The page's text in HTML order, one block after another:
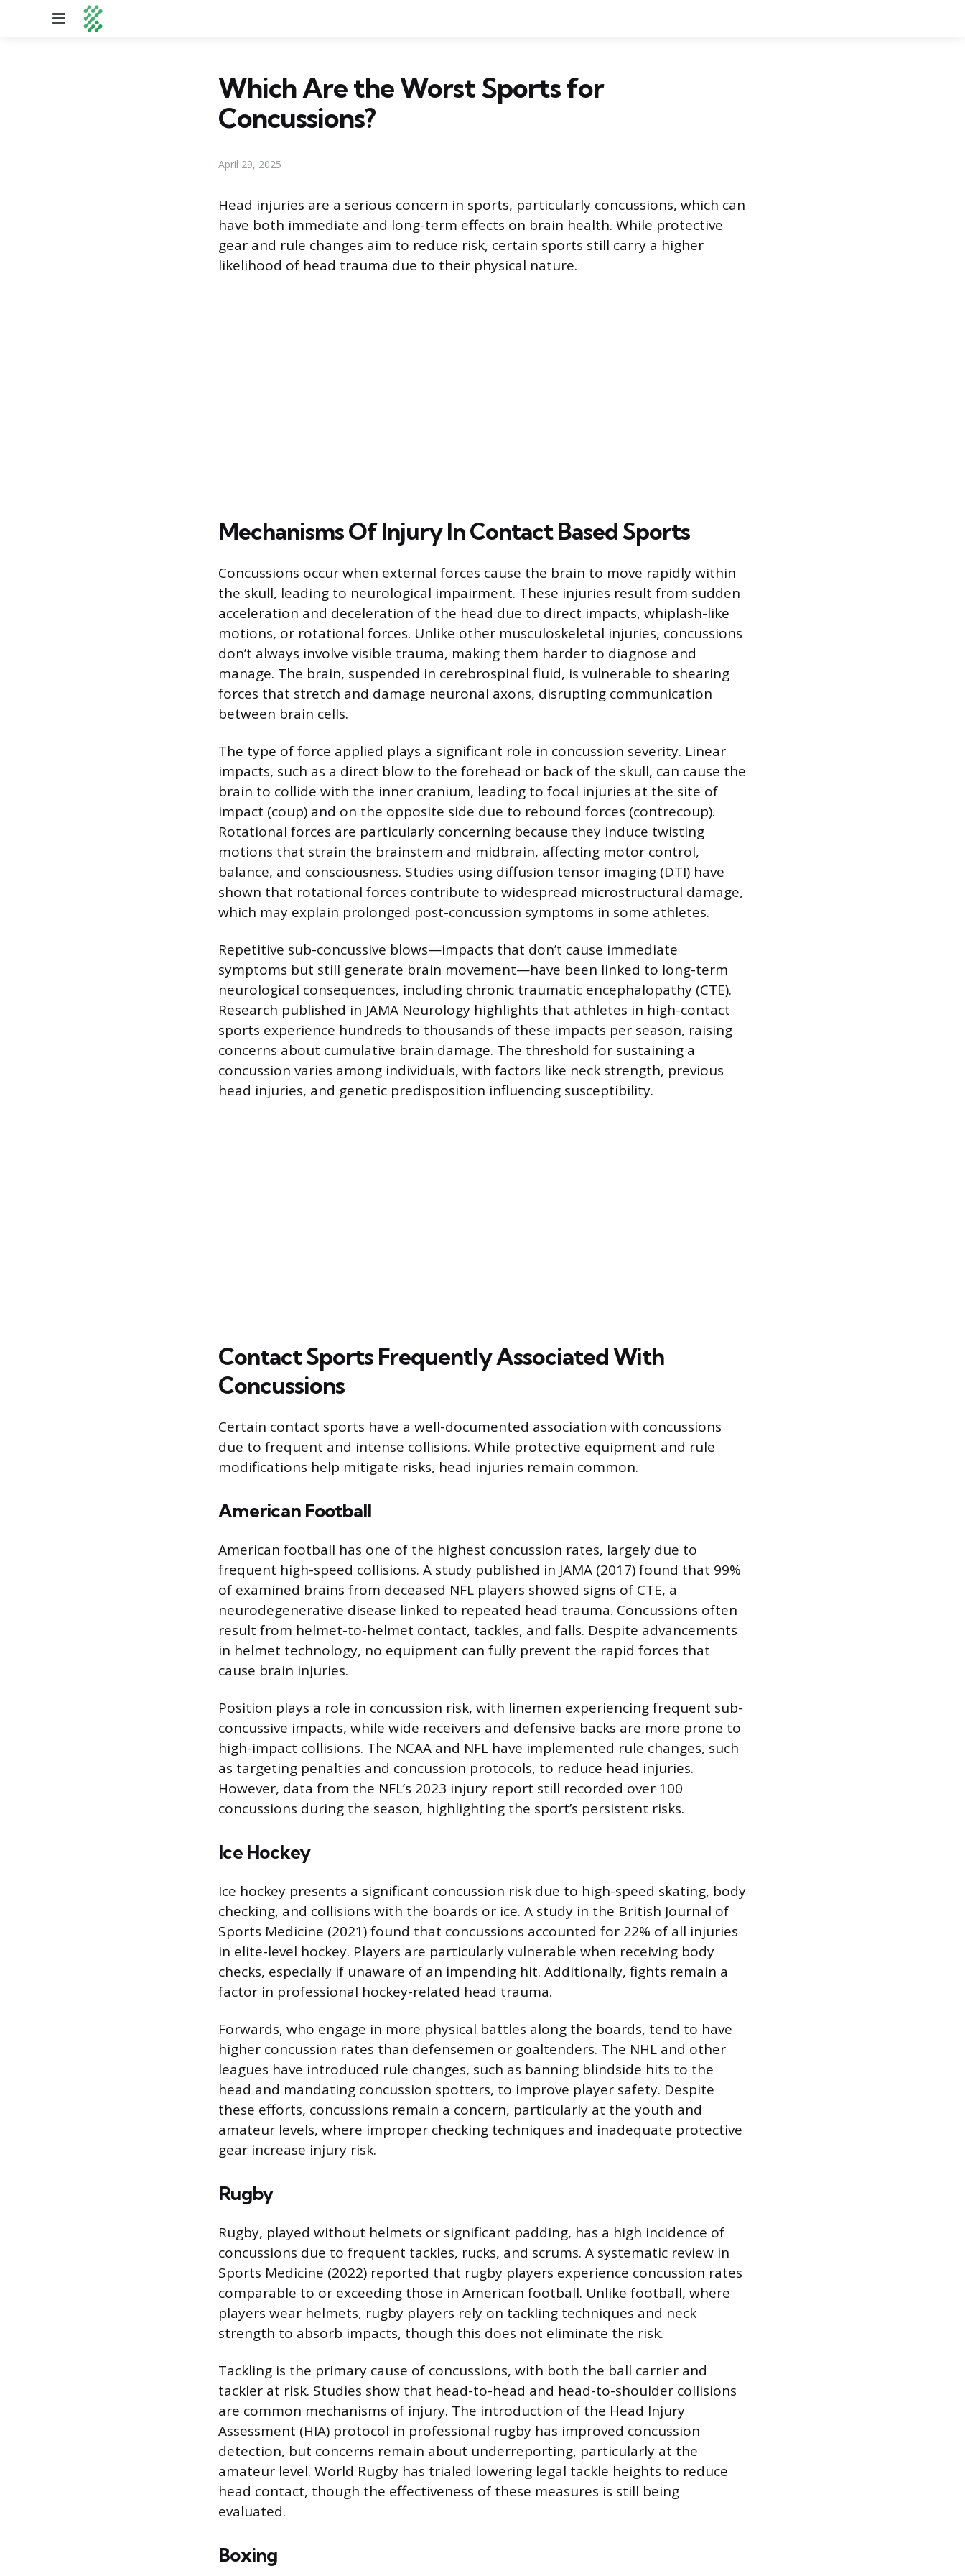
Menu
Which Are the Worst Sports for
Concussions?
April 29, 2025
Head injuries are a serious concern in sports, particularly concussions, which can
have both immediate and long-term effects on brain health. While protective
gear and rule changes aim to reduce risk, certain sports still carry a higher
likelihood of head trauma due to their physical nature.
Mechanisms Of Injury In Contact Based Sports
Concussions occur when external forces cause the brain to move rapidly within
the skull, leading to neurological impairment. These injuries result from sudden
acceleration and deceleration of the head due to direct impacts, whiplash-like
motions, or rotational forces. Unlike other musculoskeletal injuries, concussions
don’t always involve visible trauma, making them harder to diagnose and
manage. The brain, suspended in cerebrospinal fluid, is vulnerable to shearing
forces that stretch and damage neuronal axons, disrupting communication
between brain cells.
The type of force applied plays a significant role in concussion severity. Linear
impacts, such as a direct blow to the forehead or back of the skull, can cause the
brain to collide with the inner cranium, leading to focal injuries at the site of
impact (coup) and on the opposite side due to rebound forces (contrecoup).
Rotational forces are particularly concerning because they induce twisting
motions that strain the brainstem and midbrain, affecting motor control,
balance, and consciousness. Studies using diffusion tensor imaging (DTI) have
shown that rotational forces contribute to widespread microstructural damage,
which may explain prolonged post-concussion symptoms in some athletes.
Repetitive sub-concussive blows—impacts that don’t cause immediate
symptoms but still generate brain movement—have been linked to long-term
neurological consequences, including chronic traumatic encephalopathy (CTE).
Research published in JAMA Neurology highlights that athletes in high-contact
sports experience hundreds to thousands of these impacts per season, raising
concerns about cumulative brain damage. The threshold for sustaining a
concussion varies among individuals, with factors like neck strength, previous
head injuries, and genetic predisposition influencing susceptibility.
Contact Sports Frequently Associated With
Concussions
Certain contact sports have a well-documented association with concussions
due to frequent and intense collisions. While protective equipment and rule
modifications help mitigate risks, head injuries remain common.
American Football
American football has one of the highest concussion rates, largely due to
frequent high-speed collisions. A study published in JAMA (2017) found that 99%
of examined brains from deceased NFL players showed signs of CTE, a
neurodegenerative disease linked to repeated head trauma. Concussions often
result from helmet-to-helmet contact, tackles, and falls. Despite advancements
in helmet technology, no equipment can fully prevent the rapid forces that
cause brain injuries.
Position plays a role in concussion risk, with linemen experiencing frequent sub-
concussive impacts, while wide receivers and defensive backs are more prone to
high-impact collisions. The NCAA and NFL have implemented rule changes, such
as targeting penalties and concussion protocols, to reduce head injuries.
However, data from the NFL’s 2023 injury report still recorded over 100
concussions during the season, highlighting the sport’s persistent risks.
Ice Hockey
Ice hockey presents a significant concussion risk due to high-speed skating, body
checking, and collisions with the boards or ice. A study in the British Journal of
Sports Medicine (2021) found that concussions accounted for 22% of all injuries
in elite-level hockey. Players are particularly vulnerable when receiving body
checks, especially if unaware of an impending hit. Additionally, fights remain a
factor in professional hockey-related head trauma.
Forwards, who engage in more physical battles along the boards, tend to have
higher concussion rates than defensemen or goaltenders. The NHL and other
leagues have introduced rule changes, such as banning blindside hits to the
head and mandating concussion spotters, to improve player safety. Despite
these efforts, concussions remain a concern, particularly at the youth and
amateur levels, where improper checking techniques and inadequate protective
gear increase injury risk.
Rugby
Rugby, played without helmets or significant padding, has a high incidence of
concussions due to frequent tackles, rucks, and scrums. A systematic review in
Sports Medicine (2022) reported that rugby players experience concussion rates
comparable to or exceeding those in American football. Unlike football, where
players wear helmets, rugby players rely on tackling techniques and neck
strength to absorb impacts, though this does not eliminate the risk.
Tackling is the primary cause of concussions, with both the ball carrier and
tackler at risk. Studies show that head-to-head and head-to-shoulder collisions
are common mechanisms of injury. The introduction of the Head Injury
Assessment (HIA) protocol in professional rugby has improved concussion
detection, but concerns remain about underreporting, particularly at the
amateur level. World Rugby has trialed lowering legal tackle heights to reduce
head contact, though the effectiveness of these measures is still being
evaluated.
Boxing